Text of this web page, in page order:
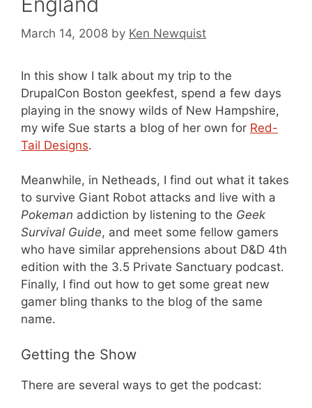
March 14, 2008 by Ken Newquist
In this show I talk about my trip to the
DrupalCon Boston geekfest, spend a few days
playing in the snowy wilds of New Hampshire,
my wife Sue starts a blog of her own for Red-
Tail Designs.
Meanwhile, in Netheads, I find out what it takes
to survive Giant Robot attacks and live with a
Pokeman addiction by listening to the Geek
Survival Guide, and meet some fellow gamers
who have similar apprehensions about D&D 4th
edition with the 3.5 Private Sanctuary podcast.
Finally, I find out how to get some great new
gamer bling thanks to the blog of the same
name.
Getting the Show
There are several ways to get the podcast: